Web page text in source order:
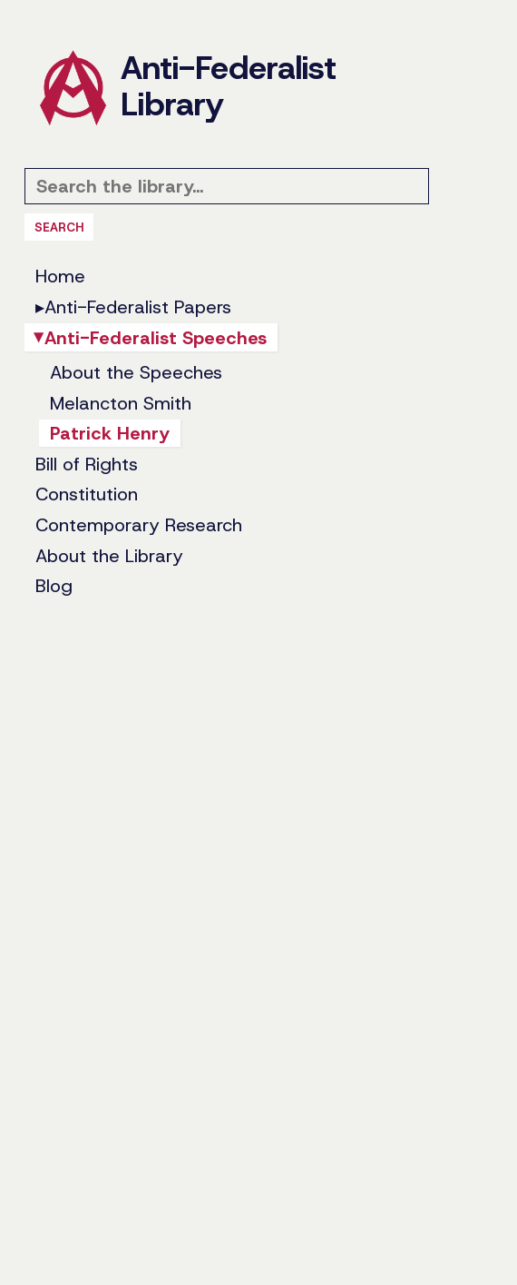
Anti-Federalist
Library
SEARCH
Home
▸Anti-Federalist Papers
▸Anti-Federalist Speeches
About the Speeches
Melancton Smith
Patrick Henry
Bill of Rights
Constitution
Contemporary Research
About the Library
Blog